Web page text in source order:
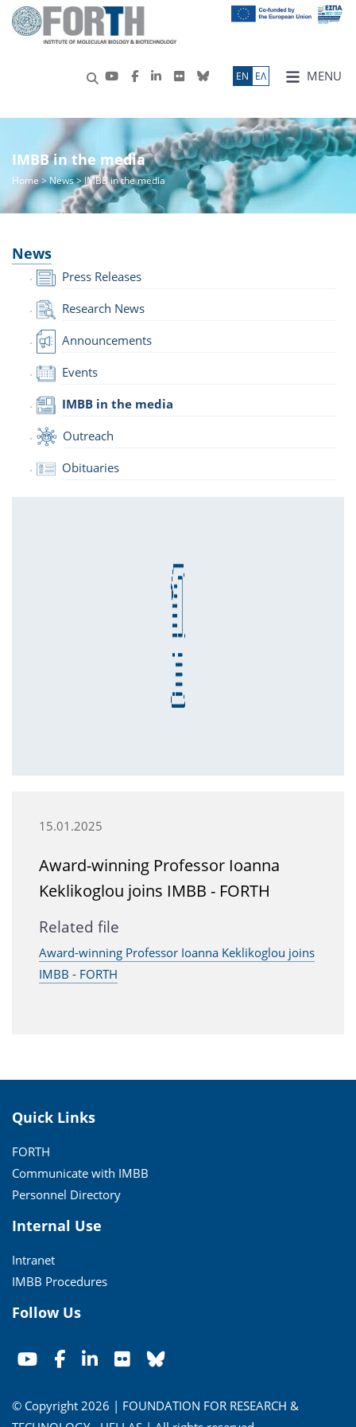
MENU
ΕN ΕΛ
IMBB in the media
Home>News> IMBB in the media
News
Press Releases
Research News
Announcements
Events
IMBB in the media
Outreach
Obituaries
15.01.2025
Award-winning Professor Ioanna
Keklikoglou joins IMBB - FORTH
Related file
Award-winning Professor Ioanna Keklikoglou joins
IMBB - FORTH
Quick Links
FORTH
Communicate with IMBB
Personnel Directory
Internal Use
Intranet
IMBB Procedures
Follow Us
© Copyright 2026 | FOUNDATION FOR RESEARCH &